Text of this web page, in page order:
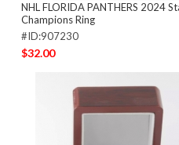
NHL FLORIDA PANTHERS 2024
Champions Ring
#ID:907230
$32.00